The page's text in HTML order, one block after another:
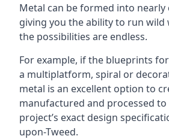
Metal can be formed into nearly
giving you the ability to run wild
the possibilities are endless.
For example, if the blueprints
a multiplatform, spiral or
metal is an excellent option to
manufactured and processed
project’s exact design
upon-Tweed.